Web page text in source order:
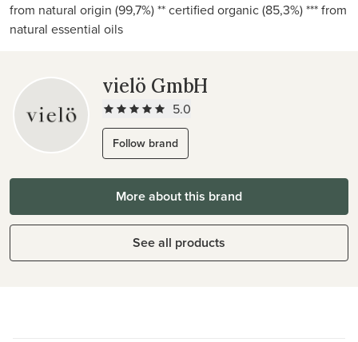
from natural origin (99,7%) ** certified organic (85,3%) *** from
natural essential oils
vielö GmbH
5.0
Follow brand
More about this brand
See all products